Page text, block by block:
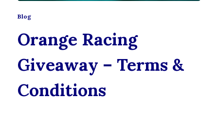
Blog
Orange Racing
Giveaway – Terms &
Conditions